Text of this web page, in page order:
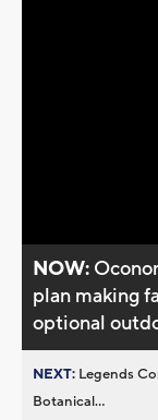
NOW:
plan making
optional
NEXT: Legends
Botanical...